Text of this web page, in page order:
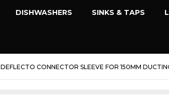
DISHWASHERS SINKS & TAPS
DEFLECTO CONNECTOR SLEEVE FOR 150MM